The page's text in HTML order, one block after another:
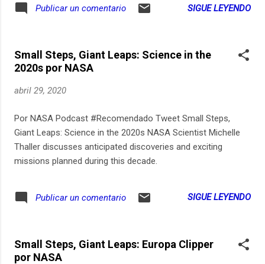
Publicar un comentario SIGUE LEYENDO
Small Steps, Giant Leaps: Science in the
2020s por NASA
abril 29, 2020
Por NASA Podcast #Recomendado Tweet Small Steps,
Giant Leaps: Science in the 2020s NASA Scientist Michelle
Thaller discusses anticipated discoveries and exciting
missions planned during this decade.​
Publicar un comentario SIGUE LEYENDO
Small Steps, Giant Leaps: Europa Clipper
por NASA